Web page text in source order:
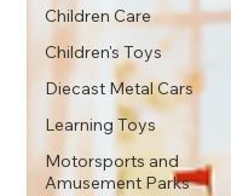
Children Care
Children's Toys
Diecast Metal Cars
Learning Toys
Motorsports and
Amusement Parks